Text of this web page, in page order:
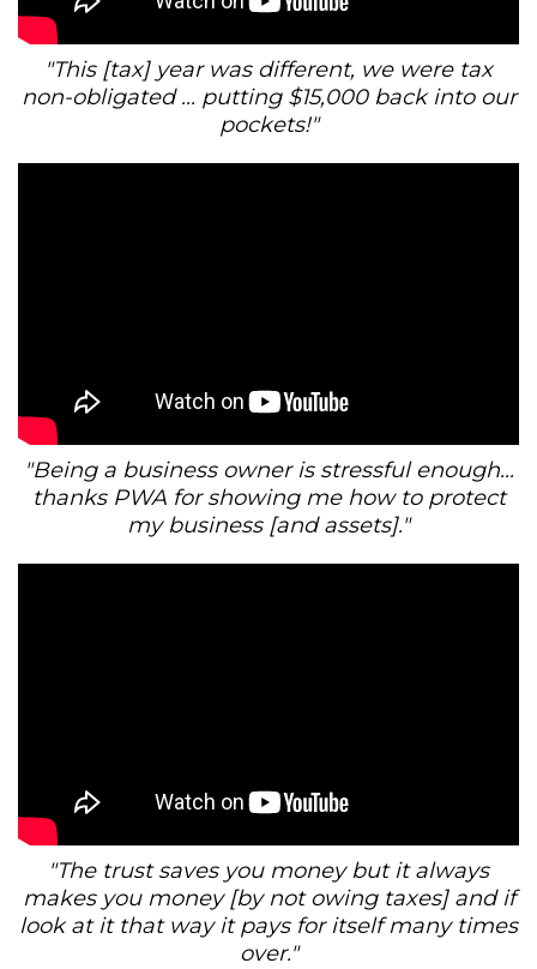
"This [tax] year was different, we were tax
non-obligated ... putting $15,000 back into our
pockets!"
"Being a business owner is stressful enough...
thanks PWA for showing me how to protect
my business [and assets]."
"The trust saves you money but it always
makes you money [by not owing taxes] and if
look at it that way it pays for itself many times
over."